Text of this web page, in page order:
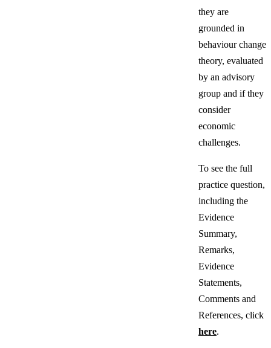
they are
grounded in
behaviour change
theory, evaluated
by an advisory
group and if they
consider
economic
challenges.
To see the full
practice question,
including the
Evidence
Summary,
Remarks,
Evidence
Statements,
Comments and
References, click
here.